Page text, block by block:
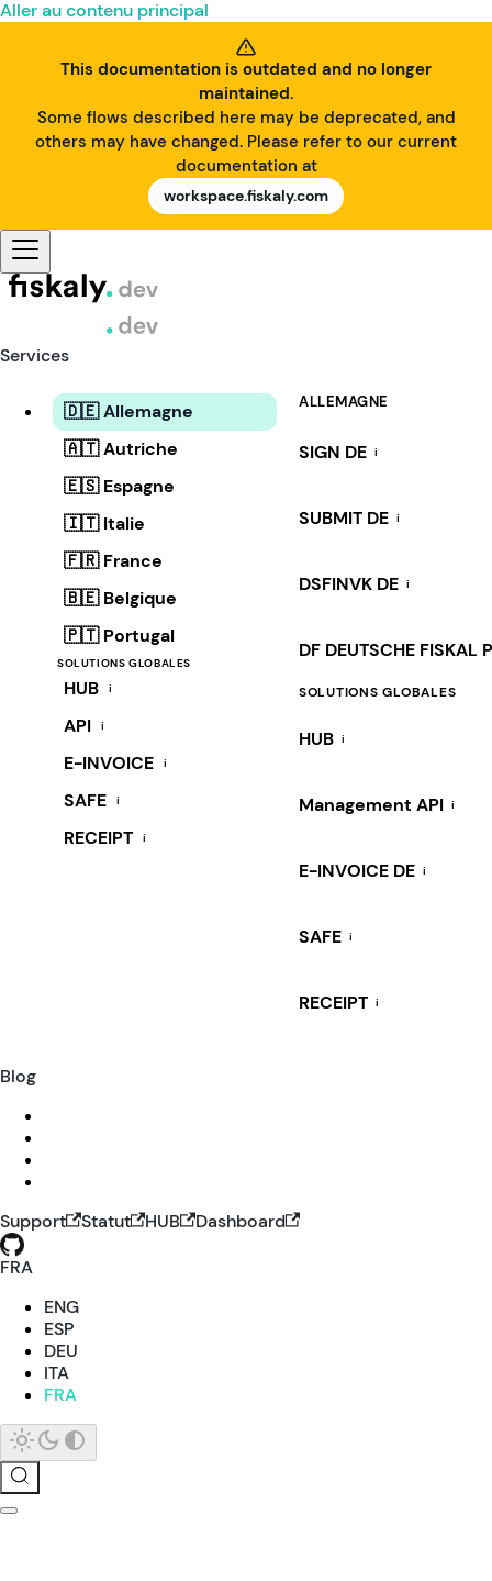
Aller au contenu principal
This documentation is outdated and no longer
maintained.
Some flows described here may be deprecated, and
others may have changed. Please refer to our current
documentation at
workspace.fiskaly.com
Services
🇩🇪 Allemagne
🇦🇹 Autriche
🇪🇸 Espagne
🇮🇹 Italie
🇫🇷 France
🇧🇪 Belgique
🇵🇹 Portugal
SOLUTIONS GLOBALES
HUB i
API i
E-INVOICE i
SAFE i
RECEIPT i
ALLEMAGNE
SIGN DE i
SUBMIT DE i
DSFINVK DE i
DF DEUTSCHE FISKAL
SOLUTIONS GLOBALES
HUB i
Management API i
E-INVOICE DE i
SAFE i
RECEIPT i
Blog
Support Statut HUB
Dashboard
FRA
ENG
ESP
DEU
ITA
FRA